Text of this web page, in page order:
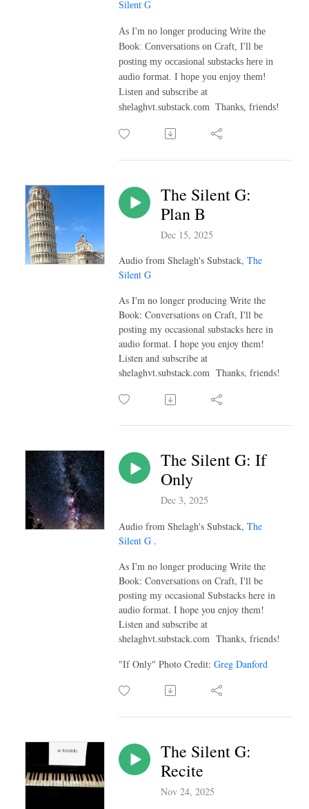
Silent G
As I'm no longer producing Write the
Book: Conversations on Craft, I'll be
posting my occasional substacks here in
audio format. I hope you enjoy them!
Listen and subscribe at
shelaghvt.substack.com Thanks, friends!
The Silent G:
Plan B
Dec 15, 2025
Audio from Shelagh's Substack, The
Silent G
As I'm no longer producing Write the
Book: Conversations on Craft, I'll be
posting my occasional substacks here in
audio format. I hope you enjoy them!
Listen and subscribe at
shelaghvt.substack.com Thanks, friends!
The Silent G: If
Only
Dec 3, 2025
Audio from Shelagh's Substack, The
Silent G .
As I'm no longer producing Write the
Book: Conversations on Craft, I'll be
posting my occasional Substacks here in
audio format. I hope you enjoy them!
Listen and subscribe at
shelaghvt.substack.com Thanks, friends!
"If Only" Photo Credit: Greg Danford
The Silent G:
Recite
Nov 24, 2025